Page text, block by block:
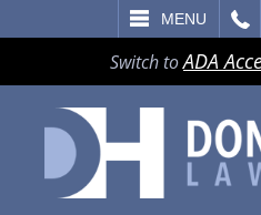
MENU
Switch toADA